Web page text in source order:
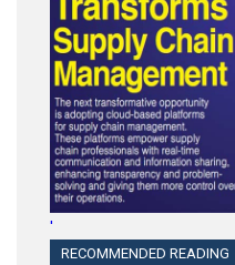
'
RECOMMENDED READING